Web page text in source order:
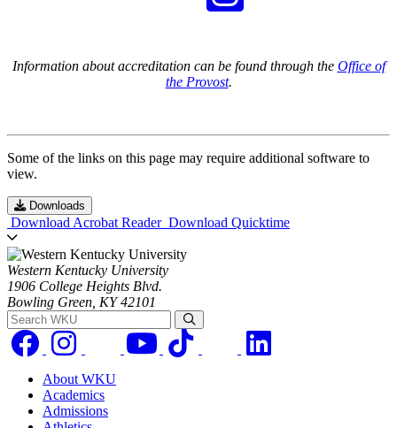
Information about accreditation can be found through the Office of
the Provost.
Some of the links on this page may require additional software to
view.
Downloads
Download Acrobat Reader Download Quicktime
Western Kentucky University
1906 College Heights Blvd.
Bowling Green, KY 42101
Search WKU
About WKU
Academics
Admissions